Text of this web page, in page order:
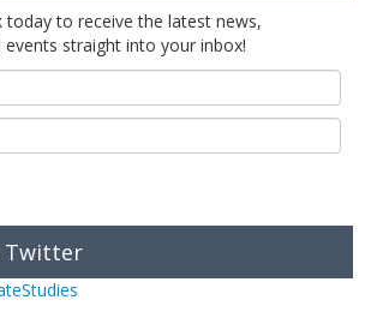
today to receive the latest news,
events straight into your inbox!
Twitter